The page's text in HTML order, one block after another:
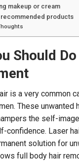
makeup or cream
recommended products
Should
is a very common
These unwanted
the self-
confidence. Laser
solution for
full body hair